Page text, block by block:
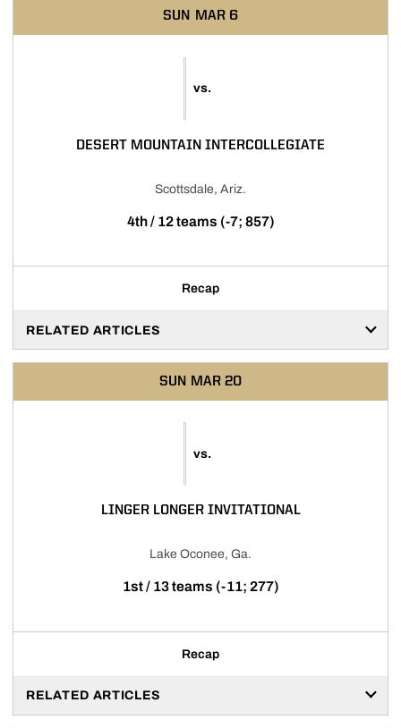
SUN MAR 6
vs.
DESERT MOUNTAIN INTERCOLLEGIATE
Scottsdale, Ariz.
4th / 12 teams (-7; 857)
Recap
RELATED ARTICLES
SUN MAR 20
vs.
LINGER LONGER INVITATIONAL
Lake Oconee, Ga.
1st / 13 teams (-11; 277)
Recap
RELATED ARTICLES